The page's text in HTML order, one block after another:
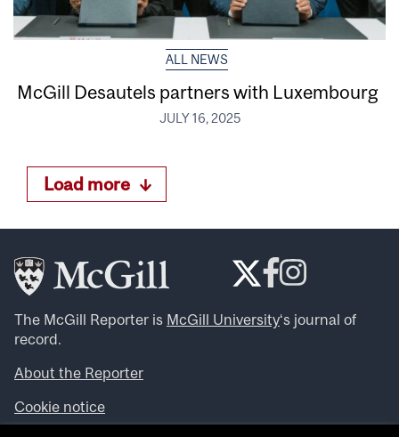
ALL NEWS
McGill Desautels partners with Luxembourg
JULY 16, 2025
Load more
The McGill Reporter is McGill University‘s journal of
record.
About the Reporter
Cookie notice